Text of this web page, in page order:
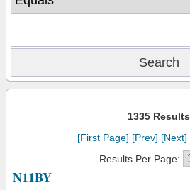
1335 Results
[First Page] [Prev] [Next]
Results Per Page:
N11BY